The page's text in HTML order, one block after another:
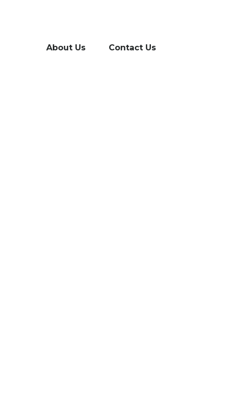
About Us Contact Us